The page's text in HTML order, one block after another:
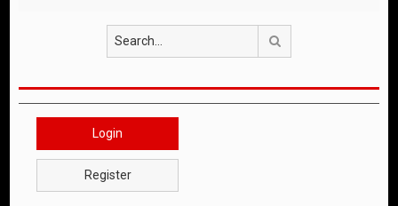
Login
Register